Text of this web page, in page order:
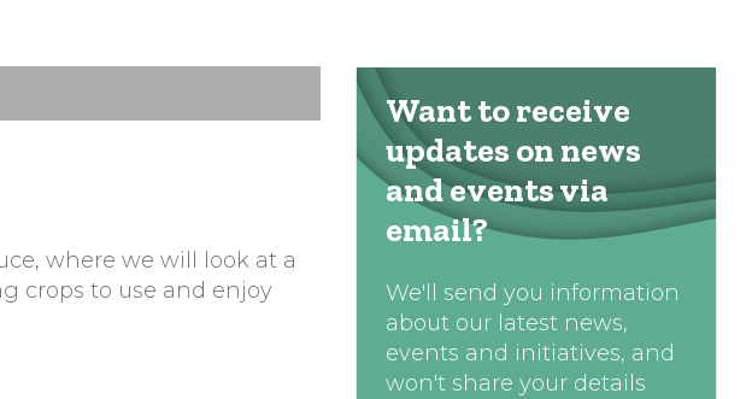
where we will look at a
crops to use and enjoy
Want to receive
updates on news
and events via
email?
We'll send you information
about our latest news,
events and initiatives, and
won't share your details